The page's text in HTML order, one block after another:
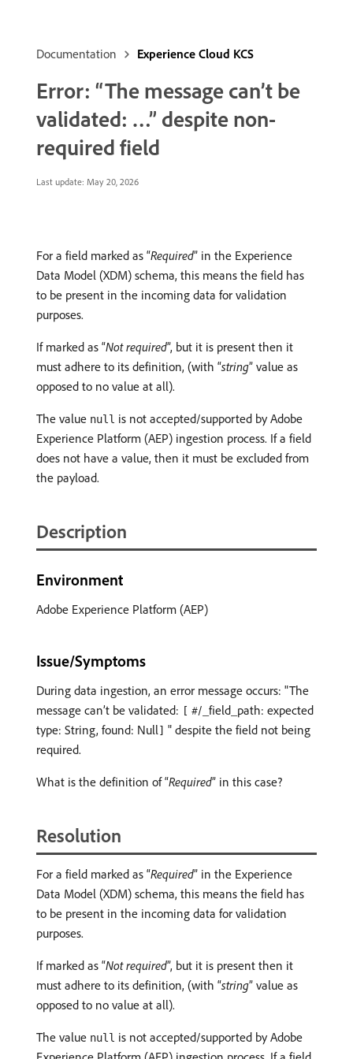
Documentation Experience Cloud KCS
Error: “The message can’t be
validated: …” despite non-
required field
Last update: May 20, 2026
For a field marked as “Required” in the Experience
Data Model (XDM) schema, this means the field has
to be present in the incoming data for validation
purposes.
If marked as “Not required”, but it is present then it
must adhere to its definition, (with “string” value as
opposed to no value at all).
The value null is not accepted/supported by Adobe
Experience Platform (AEP) ingestion process. If a field
does not have a value, then it must be excluded from
the payload.
Description
Environment
Adobe Experience Platform (AEP)
Issue/Symptoms
During data ingestion, an error message occurs: "The
message can’t be validated: [ #/_field_path: expected
type: String, found: Null] " despite the field not being
required.
What is the definition of “Required” in this case?
Resolution
For a field marked as “Required” in the Experience
Data Model (XDM) schema, this means the field has
to be present in the incoming data for validation
purposes.
If marked as “Not required”, but it is present then it
must adhere to its definition, (with “string” value as
opposed to no value at all).
The value null is not accepted/supported by Adobe